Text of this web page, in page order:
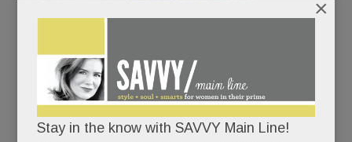
schmooze and wed is heading to a hotel near you
– thanks to another partnership between two of
the Main Line’s biggest players in restaurants and
real estate.
Stay in the know with SAVVY Main Line!
×